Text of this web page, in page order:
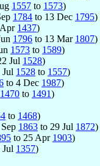
1557 to 1573)
1784 to 13 Dec 1795)
1437)
1796 to 13 Mar 1807)
1573 to 1589)
Jul 1528)
1528 to 1557)
to 4 Dec 1987)
1470 to 1491)
to 1468)
1863 to 29 Jul 1872)
to 25 Apr 1903)
Jul 1357)